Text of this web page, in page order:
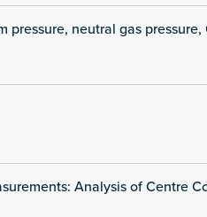
pressure, neutral gas
Analysis of Centre